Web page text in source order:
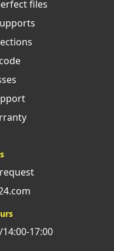
files
17:00